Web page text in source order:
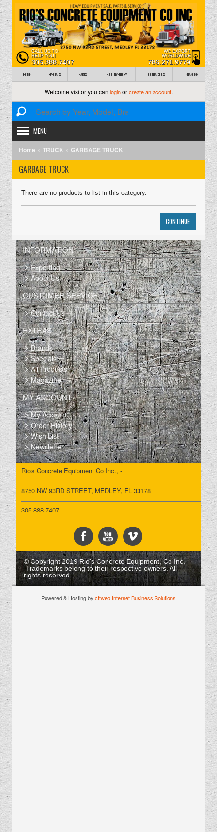
CALL US TO
HELP YOU!
305.888.7407
WE EXPORT
WORLDWIDE
786.271.9779
HOME SPECIALS PARTS FULL INVENTORY CONTACT US FINANCING
Welcome visitor you can loginorcreate an account.
MENU
Home » TRUCK » GARBAGE TRUCK
GARBAGE TRUCK
There are no products to list in this category.
CONTINUE
INFORMATION
Exporting
About Us
CUSTOMER SERVICE
Contact Us
EXTRAS
Brands
Specials
All Products
Magazine
MY ACCOUNT
My Account
Order History
Wish List
Newsletter
Rio's Concrete Equipment Co Inc., -
8750 NW 93RD STREET, MEDLEY, FL 33178
305.888.7407
© Copyright 2019 Rio's Concrete Equipment, Co Inc.,
Trademarks belong to their respective owners. All
rights reserved.
Powered & Hosting by cttweb Internet Business Solutions